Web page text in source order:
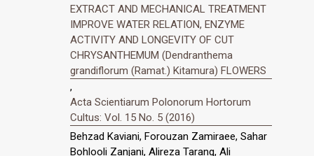
EXTRACT AND MECHANICAL TREATMENT
IMPROVE WATER RELATION, ENZYME
ACTIVITY AND LONGEVITY OF CUT
CHRYSANTHEMUM (Dendranthema
grandiflorum (Ramat.) Kitamura) FLOWERS
,
Acta Scientiarum Polonorum Hortorum
Cultus: Vol. 15 No. 5 (2016)
Behzad Kaviani, Forouzan Zamiraee, Sahar
Bohlooli Zanjani, Alireza Tarang, Ali